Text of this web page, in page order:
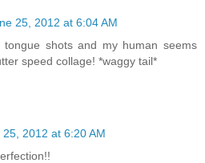
25, 2012 at 6:04 AM
shots and my human seems
speed collage! *waggy tail*
25, 2012 at 6:20 AM